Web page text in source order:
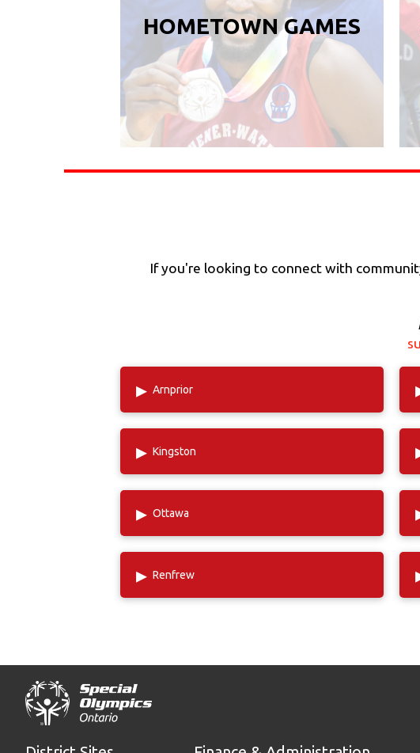
HOMETOWN GAMES
If you're looking to connect with
▸ Arnprior
▸ Kingston
▸ Ottawa
▸ Renfrew